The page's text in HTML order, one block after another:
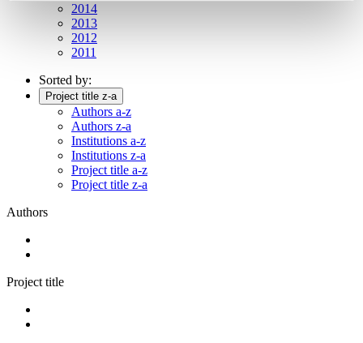
2014
2013
2012
2011
Sorted by:
Project title z-a
Authors a-z
Authors z-a
Institutions a-z
Institutions z-a
Project title a-z
Project title z-a
Authors
Project title